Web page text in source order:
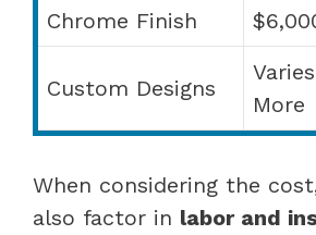
Chrome Finish
Custom Designs
More
When considering the
also factor in labor and